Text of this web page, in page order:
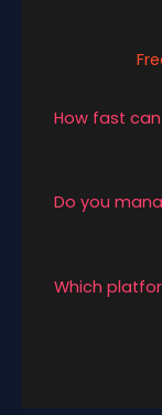
How fast
Do you
Which